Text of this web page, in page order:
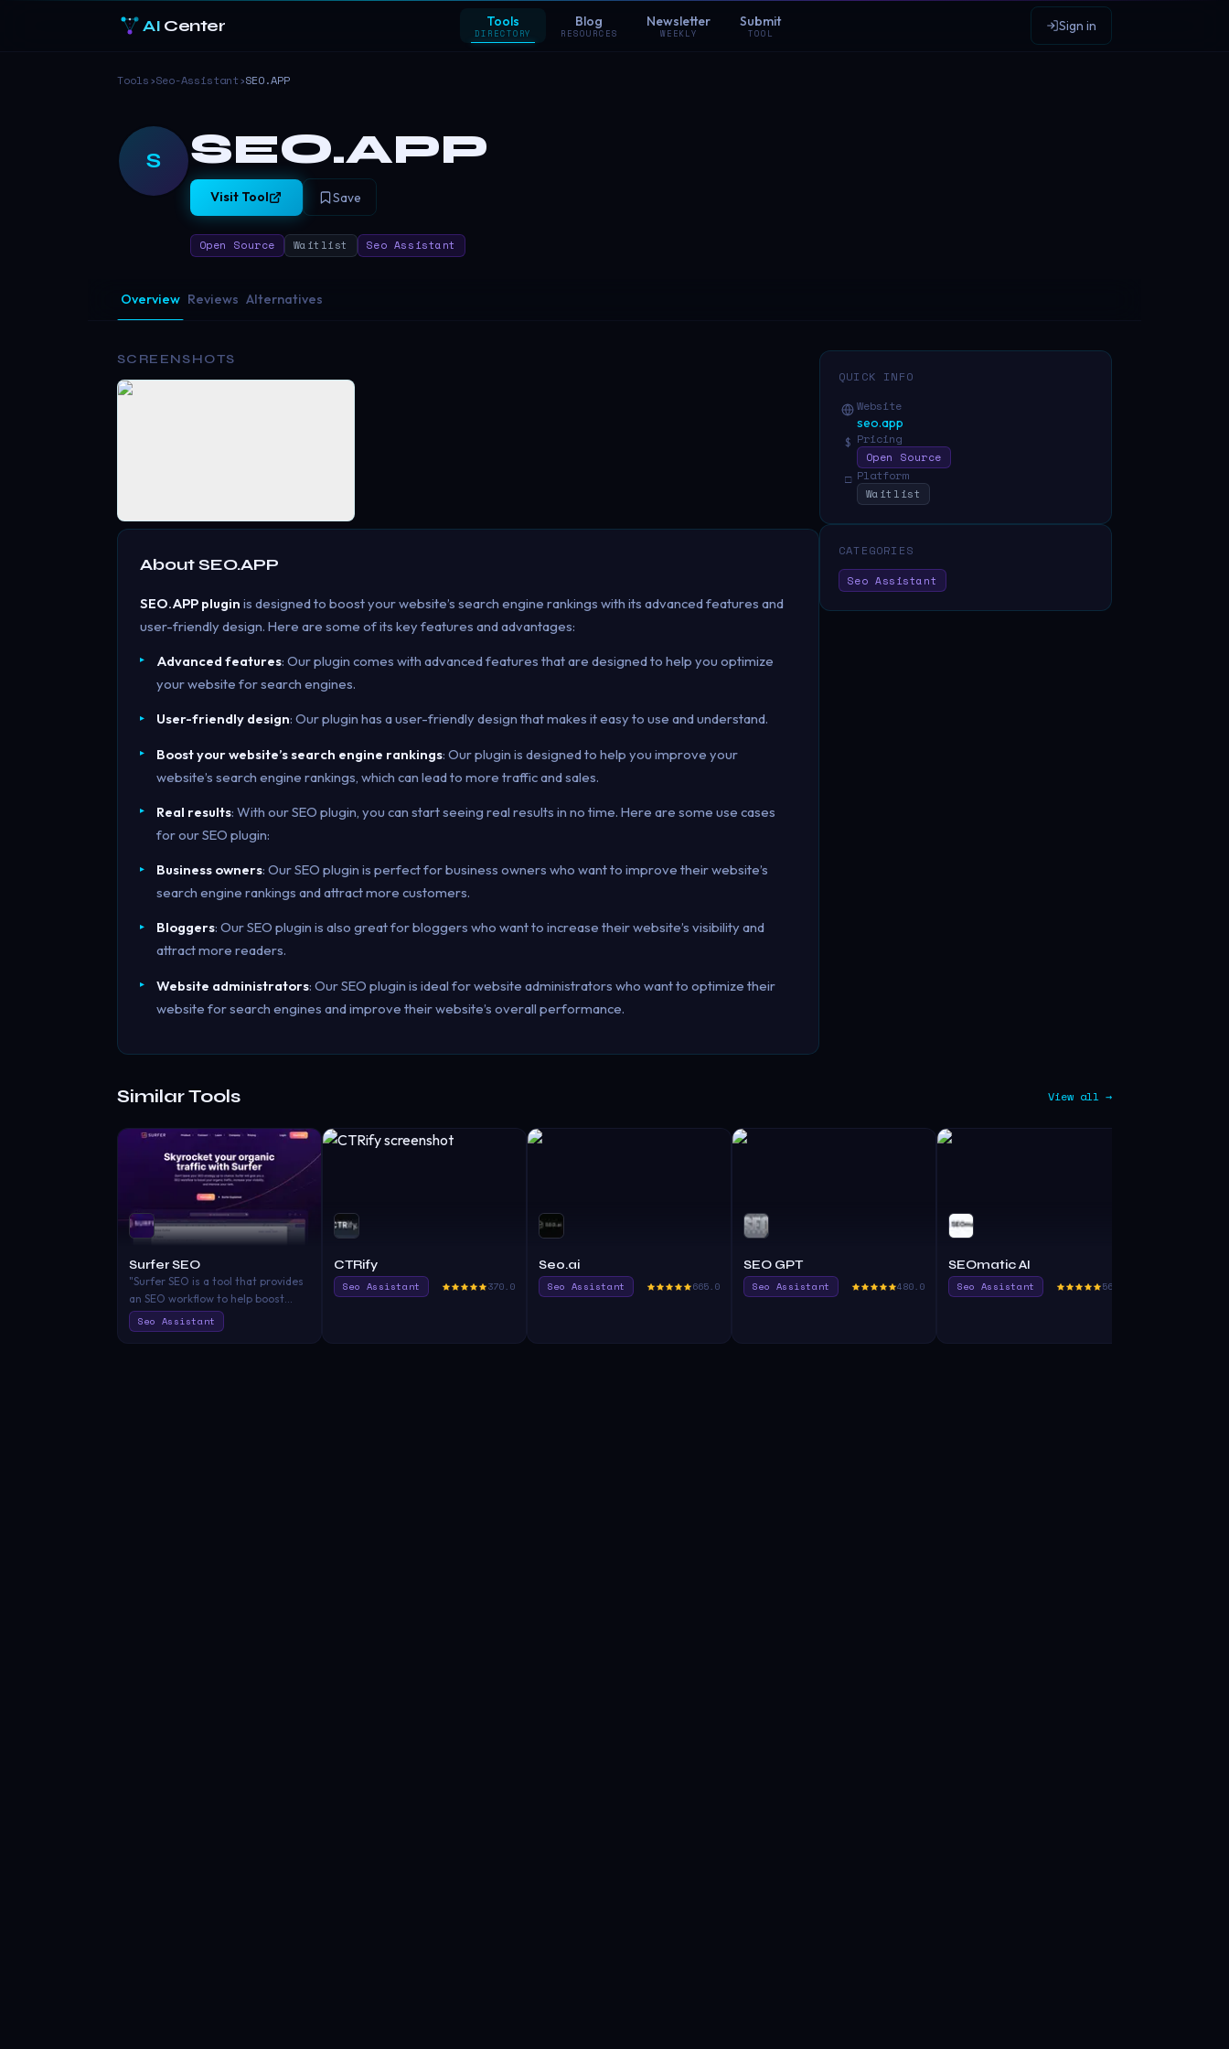
AI Center Tools
DIRECTORY
Blog
RESOURCES
Newsletter
WEEKLY
Submit
TOOL Sign in
Tools›Seo-Assistant›SEO.APP
S SEO.APP
Visit Tool Save
Open Source Waitlist Seo Assistant
Overview Reviews Alternatives
SCREENSHOTS
AboutSEO.APP
SEO.APP plugin is designed to boost your website’s search engine rankings with its advanced features and
user-friendly design. Here are some of its key features and advantages:
Advanced features: Our plugin comes with advanced features that are designed to help you optimize
your website for search engines.
User-friendly design: Our plugin has a user-friendly design that makes it easy to use and understand.
Boost your website’s search engine rankings: Our plugin is designed to help you improve your
website’s search engine rankings, which can lead to more traffic and sales.
Real results: With our SEO plugin, you can start seeing real results in no time. Here are some use cases
for our SEO plugin:
Business owners: Our SEO plugin is perfect for business owners who want to improve their website’s
search engine rankings and attract more customers.
Bloggers: Our SEO plugin is also great for bloggers who want to increase their website’s visibility and
attract more readers.
Website administrators: Our SEO plugin is ideal for website administrators who want to optimize their
website for search engines and improve their website’s overall performance.
QUICK INFO
Website
seo.app
$ Pricing
Open Source
□ Platform
Waitlist
CATEGORIES
Seo Assistant
Similar Tools View all →
Surfer SEO
"Surfer SEO is a tool that provides
an SEO workflow to help boost
organic traffic, increase visibility,
and improve ranking on search
Seo Assistant
CTRify
Seo Assistant 370.0
Seo.ai
Seo Assistant 665.0
SEO GPT
Seo Assistant 480.0
SEOmatic AI
Seo Assistant 560.0